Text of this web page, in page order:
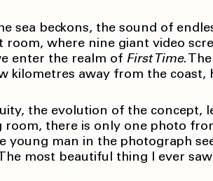
sea beckons, the sound of
room, where nine giant video
enter the realm of First Time.
kilometres away from the coast,
the evolution of the concept,
room, there is only one photo
young man in the photograph
most beautiful thing I ever